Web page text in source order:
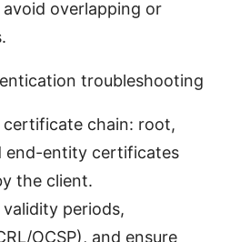
overlapping or
troubleshooting
chain: root,
end-entity certificates
the client.
periods,
OCSP), and ensure